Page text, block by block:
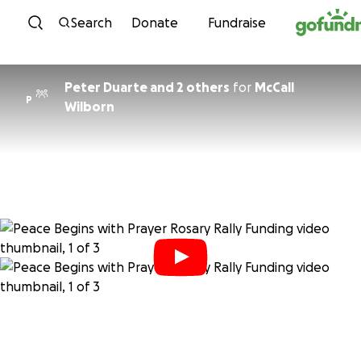
Skip to content
Search Donate Fundraise
P
Peter Duarte and 2 others for McCall
Wilborn